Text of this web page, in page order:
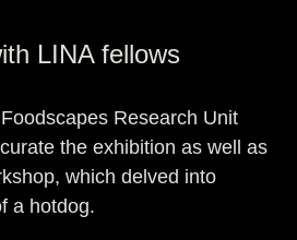
LINA fellows
Research Unit
the exhibition as well as
which delved into
a hotdog.